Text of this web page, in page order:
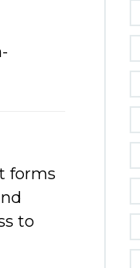
forms
to